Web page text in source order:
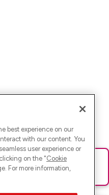
lade die Seite neu oder
best experience on our
with our content. You
user experience or
on the "Cookie
For more information,